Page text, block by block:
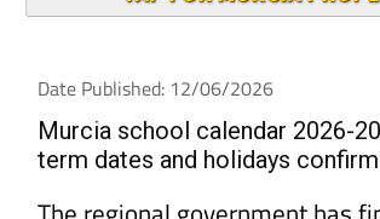
Date Published: 12/06/2026
Murcia school calendar 2026-
term dates and holidays